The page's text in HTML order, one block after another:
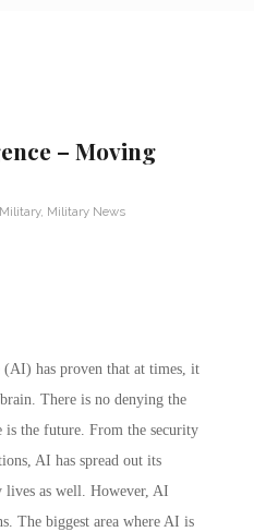
– Moving
Military, Military News
has proven that at times, it
There is no denying the
the future. From the security
AI has spread out its
lives as well. However, AI
The biggest area where AI is